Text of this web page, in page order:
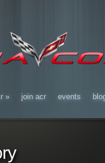
» join acr events